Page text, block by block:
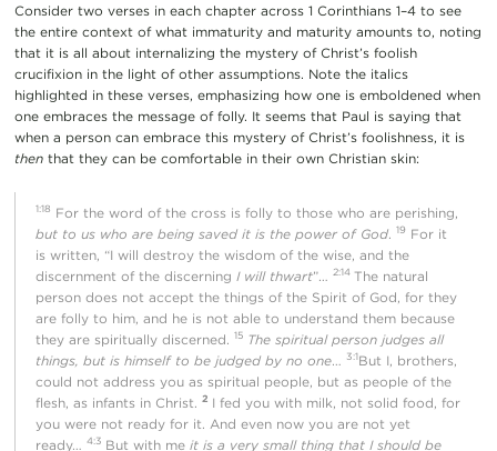
Consider two verses in each chapter across 1 Corinthians 1–4 to see
the entire context of what immaturity and maturity amounts to, noting
that it is all about internalizing the mystery of Christ’s foolish
crucifixion in the light of other assumptions. Note the italics
highlighted in these verses, emphasizing how one is emboldened when
one embraces the message of folly. It seems that Paul is saying that
when a person can embrace this mystery of Christ’s foolishness, it is
thenthat they can be comfortable in their own Christian skin:
1:18 For the word of the cross is folly to those who are perishing,
but to us who are being saved it is the power of God.19 For it
is written, “I will destroy the wisdom of the wise, and the
discernment of the discerning I will thwart”…2:14 The natural
person does not accept the things of the Spirit of God, for they
are folly to him, and he is not able to understand them because
they are spiritually discerned.15 The spiritual person judges all
things, but is himself to be judged by no one… 3:1But I, brothers,
could not address you as spiritual people, but as people of the
flesh, as infants in Christ.2 I fed you with milk, not solid food, for
you were not ready for it. And even now you are not yet
ready…4:3 But with meit is a very small thing that I should be